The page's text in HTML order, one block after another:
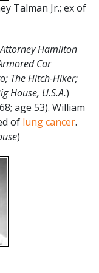
Talman Jr.; ex of
Hamilton
Car
The Hitch-Hiker;
House, U.S.A.)
age 53). William
of lung cancer.
)